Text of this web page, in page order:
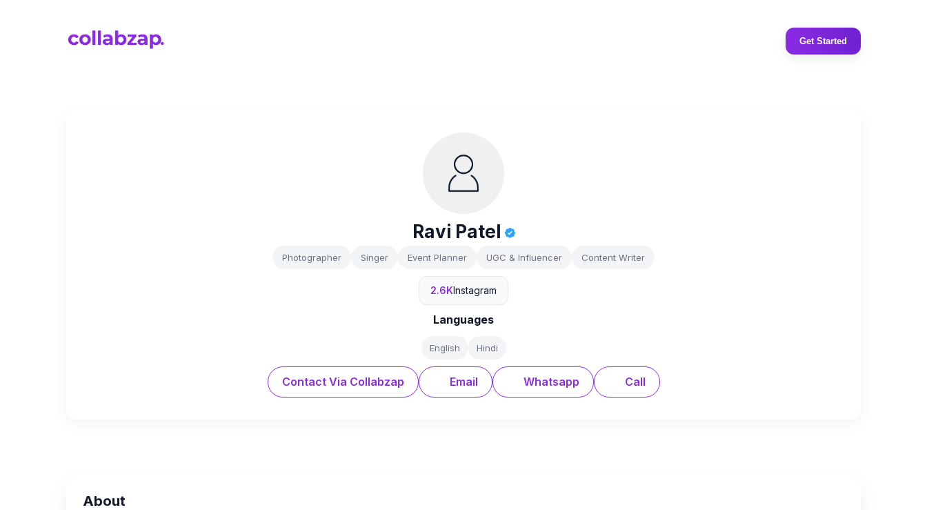
Get Started
Ravi Patel
Photographer Singer Event Planner UGC & Influencer Content Writer
2.6KInstagram
Languages
English Hindi
Contact Via Collabzap Email Whatsapp Call
About